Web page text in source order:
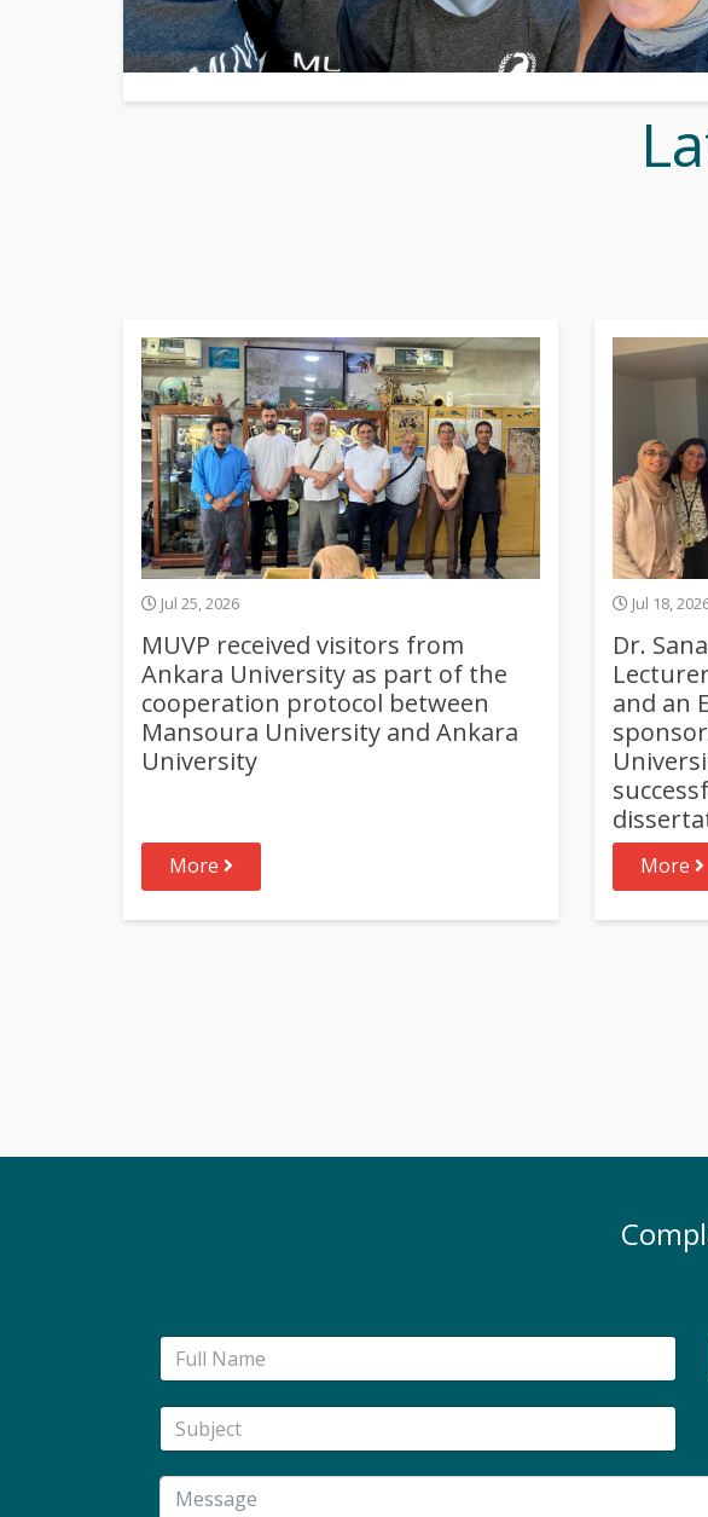
Jul 25, 2026
MUVP received visitors from
Ankara University as part of the
cooperation protocol between
Mansoura University and Ankara
University
More
Jul 18,
Dr.
and an
More